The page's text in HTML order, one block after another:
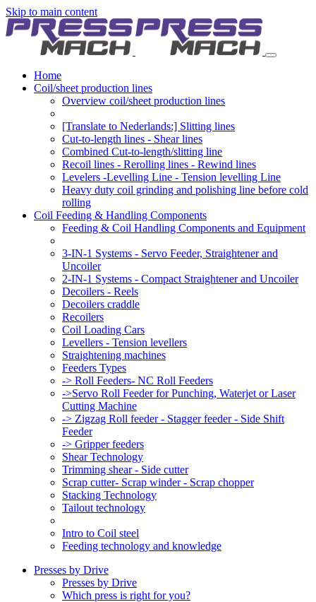
Skip to main content
Home
Coil/sheet production lines
Overview coil/sheet production lines
[Translate to Nederlands:] Slitting lines
Cut-to-length lines - Shear lines
Combined Cut-to-length/slitting line
Recoil lines - Rerolling lines - Rewind lines
Levelers -Levelling Line - Tension levelling Line
Heavy duty coil grinding and polishing line before cold
rolling
Coil Feeding & Handling Components
Feeding & Coil Handling Components and Equipment
3-IN-1 Systems - Servo Feeder, Straightener and
Uncoiler
2-IN-1 Systems - Compact Straightener and Uncoiler
Decoilers - Reels
Decoilers craddle
Recoilers
Coil Loading Cars
Levellers - Tension levellers
Straightening machines
Feeders Types
-> Roll Feeders- NC Roll Feeders
->Servo Roll Feeder for Punching, Waterjet or Laser
Cutting Machine
-> Zigzag Roll feeder - Stagger feeder - Side Shift
Feeder
-> Gripper feeders
Shear Technology
Trimming shear - Side cutter
Scrap cutter- Scrap winder - Scrap chopper
Stacking Technology
Tailout technology
Intro to Coil steel
Feeding technology and knowledge
Presses by Drive
Presses by Drive
Which press is right for you?